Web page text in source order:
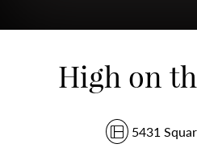
High on
5431